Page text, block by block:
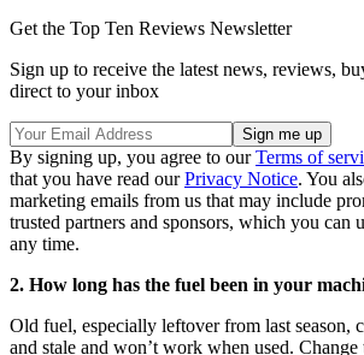
Get the Top Ten Reviews Newsletter
Sign up to receive the latest news, reviews,
direct to your inbox
By signing up, you agree to ourTerms of
that you have read ourPrivacy Notice. You
marketing emails from us that may include
trusted partners and sponsors, which you can
any time.
2. How long has the fuel been in your
Old fuel, especially leftover from last season,
and stale and won’t work when used.